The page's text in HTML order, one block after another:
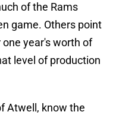
of the Rams
game. Others point
year's worth of
level of production
Atwell, know the